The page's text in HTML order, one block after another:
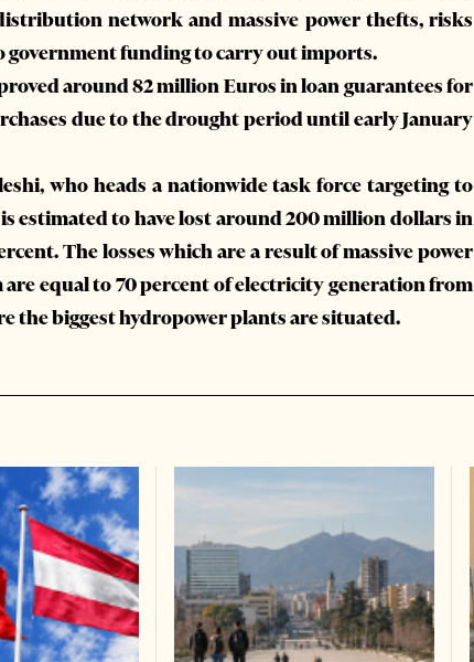
network and massive power thefts, risks
government funding to carry out imports.
around 82 million Euros in loan guarantees for
due to the drought period until early January
who heads a nationwide task force targeting to
estimated to have lost around 200 million dollars in
The losses which are a result of massive power
equal to 70 percent of electricity generation from
the biggest hydropower plants are situated.